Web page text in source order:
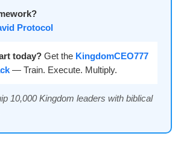
Protocol
today? Get the KingdomCEO777
— Train. Execute. Multiply.
10,000 Kingdom leaders with biblical